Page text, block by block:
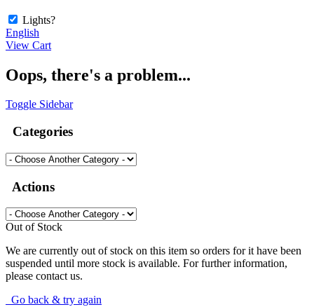
Lights?
English
View Cart
Oops, there's a problem...
Toggle Sidebar
Categories
Actions
Out of Stock
We are currently out of stock on this item so orders for it have been
suspended until more stock is available. For further information,
please contact us.
Go back & try again